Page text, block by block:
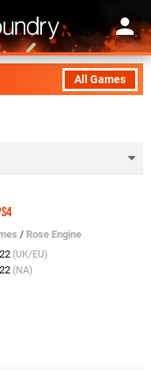
All Games
/ Rose Engine
(UK/EU)
(NA)